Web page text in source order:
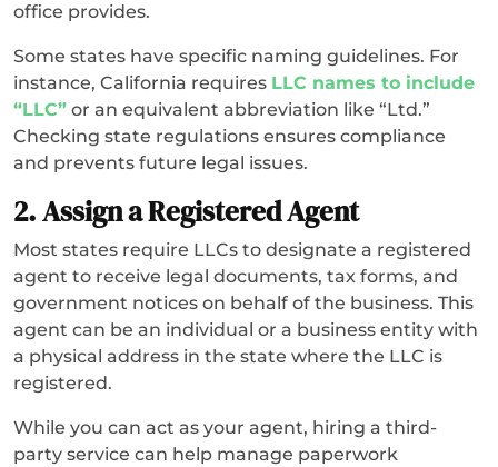
office provides.
Some states have specific naming guidelines. For
instance, California requires LLC names to include
“LLC” or an equivalent abbreviation like “Ltd.”
Checking state regulations ensures compliance
and prevents future legal issues.
2. Assign a Registered Agent
Most states require LLCs to designate a registered
agent to receive legal documents, tax forms, and
government notices on behalf of the business. This
agent can be an individual or a business entity with
a physical address in the state where the LLC is
registered.
While you can act as your agent, hiring a third-
party service can help manage paperwork